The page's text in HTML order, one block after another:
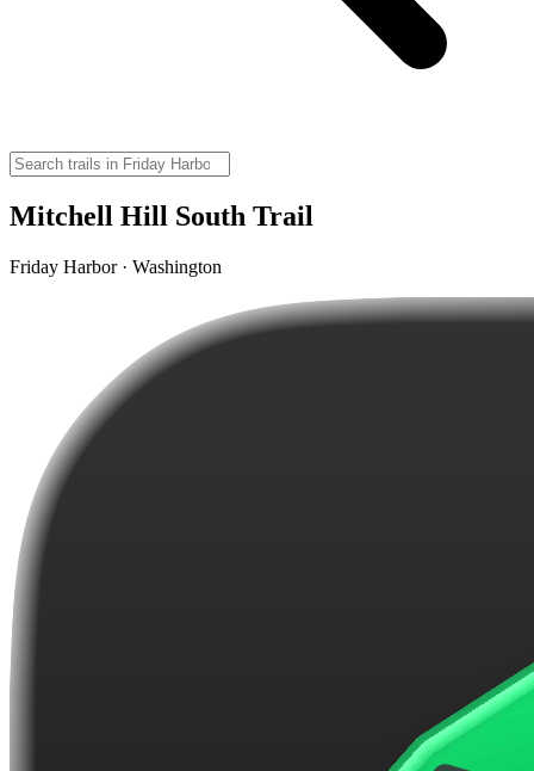
Mitchell Hill South Trail
Friday Harbor · Washington